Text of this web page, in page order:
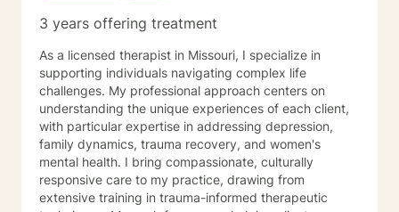
3 years offering treatment
As a licensed therapist in Missouri, I specialize in
supporting individuals navigating complex life
challenges. My professional approach centers on
understanding the unique experiences of each client,
with particular expertise in addressing depression,
family dynamics, trauma recovery, and women's
mental health. I bring compassionate, culturally
responsive care to my practice, drawing from
extensive training in trauma-informed therapeutic